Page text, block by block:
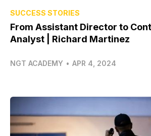
SUCCESS STORIES
From Assistant Director to
Analyst | Richard Martinez
NGT ACADEMY • APR 4, 2024